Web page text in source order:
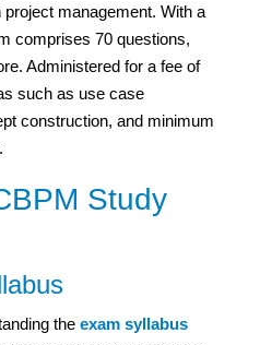
management. With a
comprises 70 questions,
Administered for a fee of
such as use case
construction, and minimum
Study
the exam syllabus